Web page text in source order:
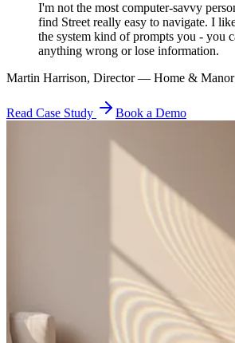
I'm not the most computer-savvy
find Street really easy to navigate. I
the system kind of prompts you - you
anything wrong or lose information.
Martin Harrison, Director — Home & Manor
Read Case Study Book a Demo